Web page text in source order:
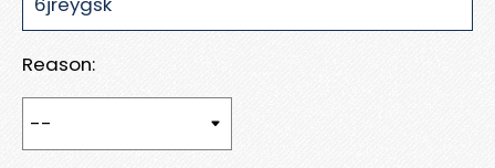
Reason: